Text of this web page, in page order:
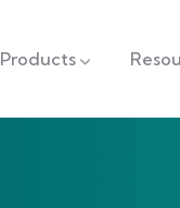
Products